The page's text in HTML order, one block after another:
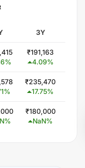
3Y
%
₹191,163
4.09%
%
₹235,470
17.75%
%
₹180,000
NaN%